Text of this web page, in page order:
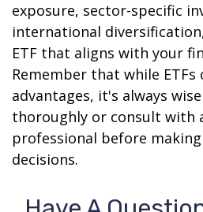
exposure, sector-specific
international
ETF that aligns with your
Remember that while ETFs
advantages, it's always
thoroughly or consult with
professional before
decisions.